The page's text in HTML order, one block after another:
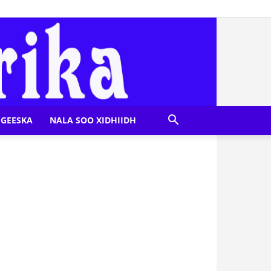
NALA SOO XIDHIIDH